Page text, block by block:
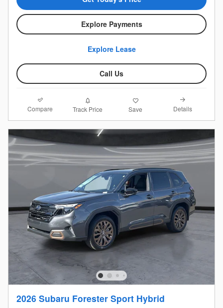
Explore Payments
Explore Lease
Call Us
Compare Track Price Save Details
2026 Subaru Forester Sport Hybrid